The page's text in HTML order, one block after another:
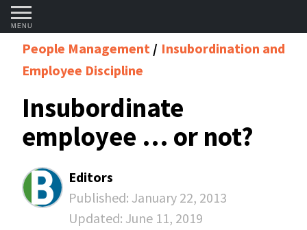
MENU
People Management
Insubordination and
Employee Discipline
Insubordinate
employee … or not?
Editors
Published: January 22, 2013
Updated: June 11, 2019